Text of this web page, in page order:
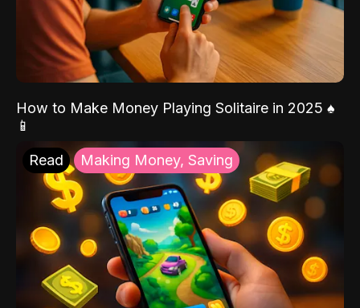
How to Make Money Playing Solitaire in 2025 ♠️
📱
Read Making Money, Saving